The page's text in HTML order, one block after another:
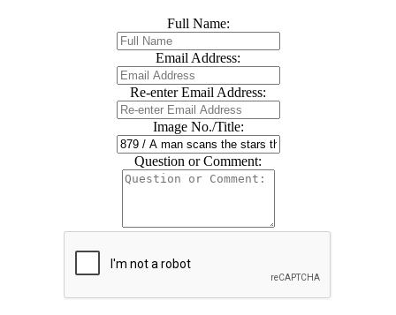
Full Name:
Email Address:
Re-enter Email Address:
Image No./Title:
Question or Comment: